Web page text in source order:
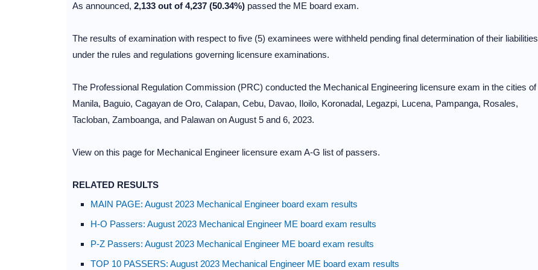
As announced, 2,133 out of 4,237 (50.34%)passed the ME board exam.
The results of examination with respect to five (5) examinees were withheld pending final determination of their liabilities
under the rules and regulations governing licensure examinations.
The Professional Regulation Commission (PRC) conducted the Mechanical Engineering licensure exam in the cities of
Manila, Baguio, Cagayan de Oro, Calapan, Cebu, Davao, Iloilo, Koronadal, Legazpi, Lucena, Pampanga, Rosales,
Tacloban, Zamboanga, and Palawan on August 5 and 6, 2023.
View on this page for Mechanical Engineer licensure exam A-G list of passers.
RELATED RESULTS
MAIN PAGE: August 2023 Mechanical Engineer board exam results
H-O Passers: August 2023 Mechanical Engineer ME board exam results
P-Z Passers: August 2023 Mechanical Engineer ME board exam results
TOP 10 PASSERS: August 2023 Mechanical Engineer ME board exam results